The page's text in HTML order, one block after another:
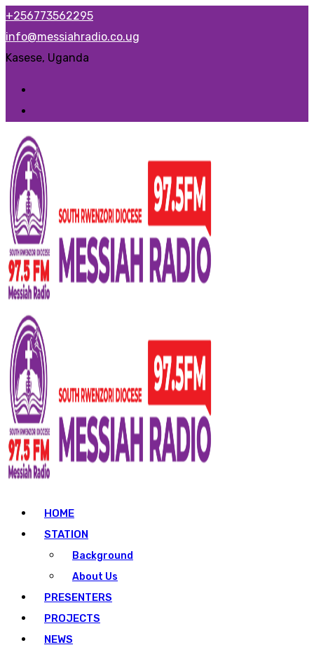
Skip
to
content
+256773562295
info@messiahradio.co.ug
Kasese, Uganda
HOME
STATION
Background
About Us
PRESENTERS
PROJECTS
NEWS